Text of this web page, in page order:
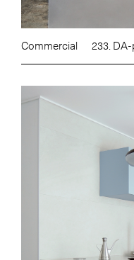
Commercial 233.